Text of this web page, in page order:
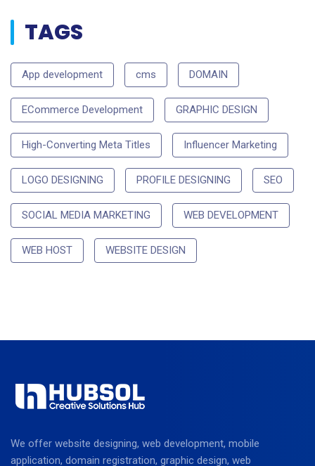
TAGS
App development cms DOMAIN
ECommerce Development GRAPHIC DESIGN
High-Converting Meta Titles Influencer Marketing
LOGO DESIGNING PROFILE DESIGNING SEO
SOCIAL MEDIA MARKETING WEB DEVELOPMENT
WEB HOST WEBSITE DESIGN
We offer website designing, web development, mobile
application, domain registration, graphic design, web